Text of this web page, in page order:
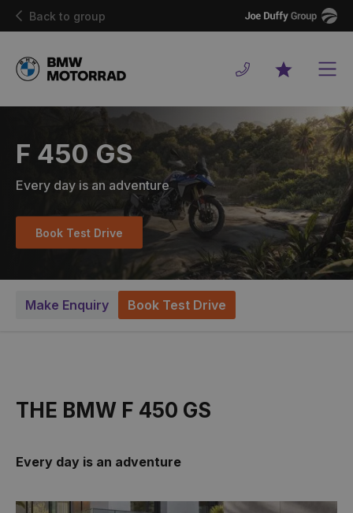
Back to group
Joe
Duffy
Favourites
F 450 GS
Every day is an adventure
Book Test Drive
Make Enquiry Book Test Drive
THE BMW F 450 GS
Every day is an adventure